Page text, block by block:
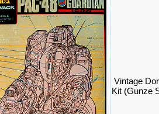
Vintage
Kit (Gunze